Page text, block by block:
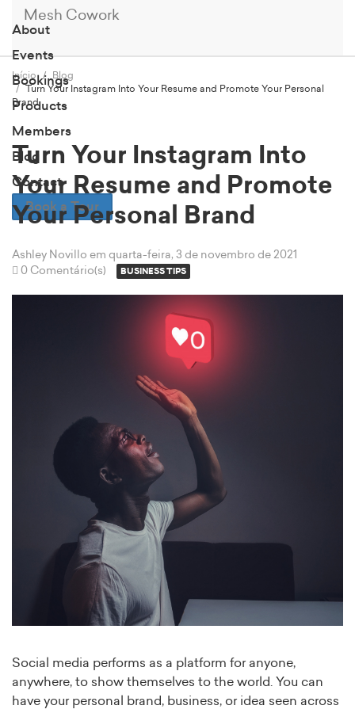
Mesh Cowork
About
Events
Bookings
Products
Members
Blog
Contact
Book a Tour
Início
Blog
Turn Your Instagram Into Your Resume and Promote Your Personal
Brand
Turn Your Instagram Into
Your Resume and Promote
Your Personal Brand
Ashley Novillo em quarta-feira, 3 de novembro de 2021
0 Comentário(s)
BUSINESS TIPS
Social media performs as a platform for anyone,
anywhere, to show themselves to the world. You can
have your personal brand, business, or idea seen across